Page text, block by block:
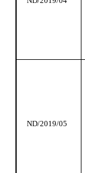
ND/2019/05